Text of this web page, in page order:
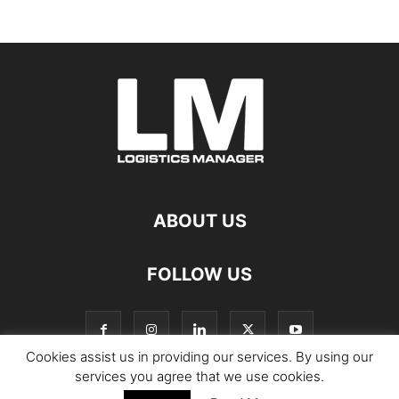
ABOUT US
FOLLOW US
Cookies assist us in providing our services. By using our
services you agree that we use cookies.